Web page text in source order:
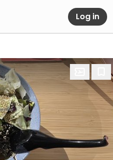
Log in